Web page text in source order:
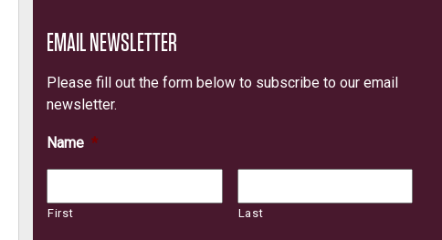
EMAIL NEWSLETTER
Please fill out the form below to subscribe to our email
newsletter.
Name *
First Last